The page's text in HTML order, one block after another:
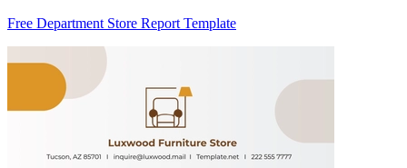
Free Department Store Report Template